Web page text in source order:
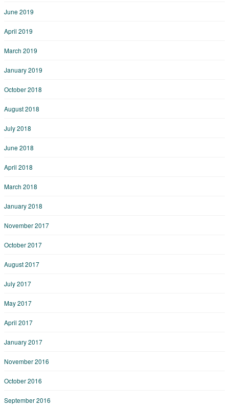
June 2019
April 2019
March 2019
January 2019
October 2018
August 2018
July 2018
June 2018
April 2018
March 2018
January 2018
November 2017
October 2017
August 2017
July 2017
May 2017
April 2017
January 2017
November 2016
October 2016
September 2016